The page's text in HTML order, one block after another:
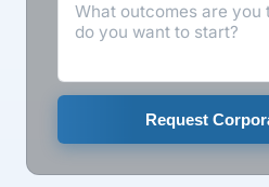
Request